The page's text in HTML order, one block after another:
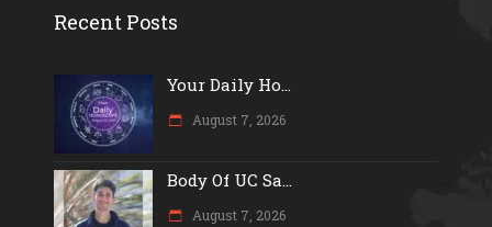
Recent Posts
Your Daily Ho...
August 7, 2026
Body Of UC Sa...
August 7, 2026